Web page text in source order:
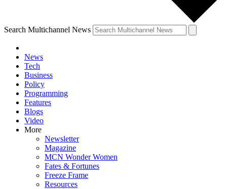
Search Multichannel News
News
Tech
Business
Policy
Programming
Features
Blogs
Video
More
Newsletter
Magazine
MCN Wonder Women
Fates & Fortunes
Freeze Frame
Resources